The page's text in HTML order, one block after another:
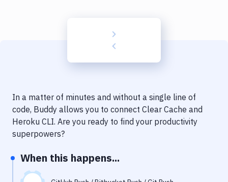
Delivery to Version Control
Code Quality & Review
Performance & App Monitoring
In a matter of minutes and without a single line of
code, Buddy allows you to connect Clear Cache and
Heroku CLI. Are you ready to find your productivity
superpowers?
When this happens...